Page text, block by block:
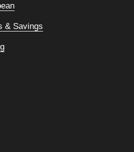
& Savings